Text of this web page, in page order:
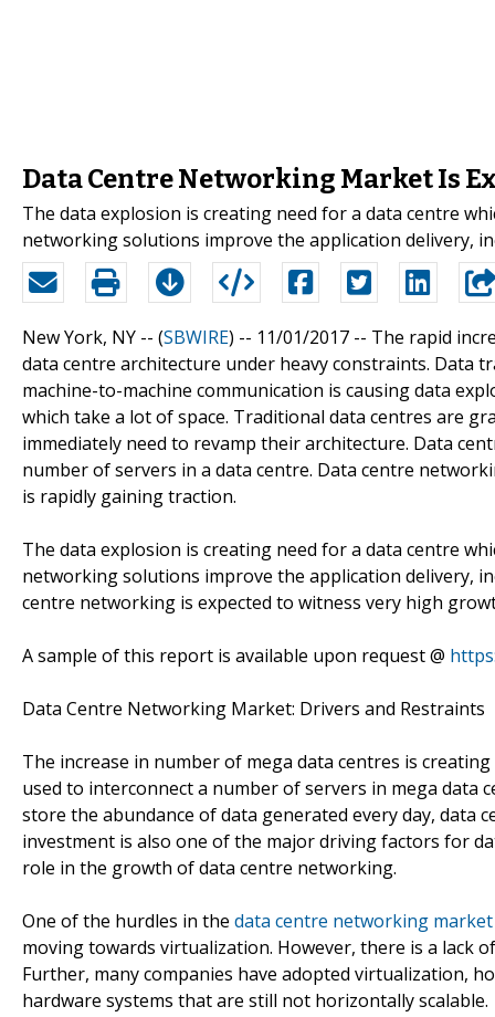
Data Centre Networking Market Is
The data explosion is creating need for a data centre
networking solutions improve the application delivery,
New York, NY -- (SBWIRE) -- 11/01/2017 -- The rapid
data centre architecture under heavy constraints. Data
machine-to-machine communication is causing data
which take a lot of space. Traditional data centres are
immediately need to revamp their architecture. Data
number of servers in a data centre. Data centre
is rapidly gaining traction.
The data explosion is creating need for a data centre
networking solutions improve the application delivery,
centre networking is expected to witness very high
A sample of this report is available upon request @
Data Centre Networking Market: Drivers and Restraints
The increase in number of mega data centres is
used to interconnect a number of servers in mega data
store the abundance of data generated every day, data
investment is also one of the major driving factors for
role in the growth of data centre networking.
One of the hurdles in the data centre networking market
moving towards virtualization. However, there is a lack
Further, many companies have adopted virtualization,
hardware systems that are still not horizontally scalable.